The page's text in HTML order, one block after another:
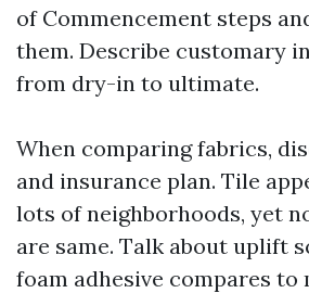
of Commencement steps
them. Describe customary
from dry-in to ultimate.
When comparing fabrics,
and insurance plan. Tile
lots of neighborhoods, yet
are same. Talk about uplift
foam adhesive compares to